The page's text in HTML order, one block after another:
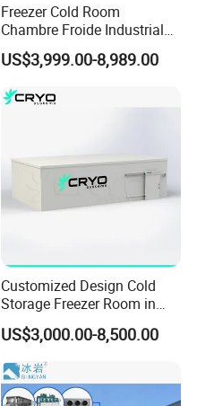
Freezer Cold Room
Chambre Froide Industrial
Blast Freezer Container Cold
Room Cold Storage Room
Refrigerator Cabin Price
Fresh-Keeping Freezer Fruit
US$3,999.00-8,989.00
Customized Design Cold
Storage Freezer Room in
Food Processing, Farms,
Warehouse
US$3,000.00-8,500.00